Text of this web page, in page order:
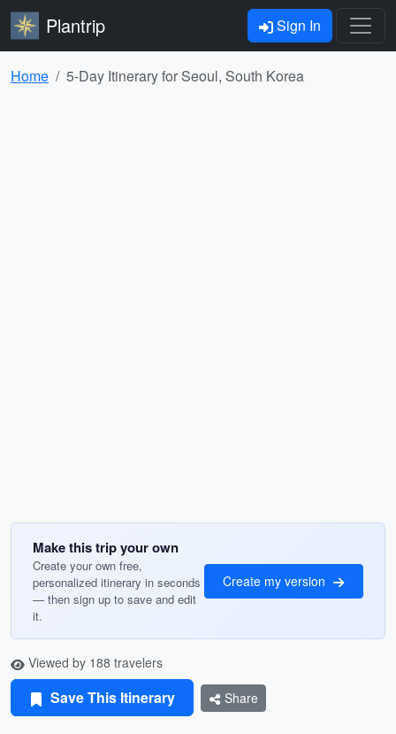
Plantrip Sign In
Home 5-Day Itinerary for Seoul, South Korea
Make this trip your own
Create your own free,
personalized itinerary in seconds
— then sign up to save and edit
it.
Create my version
Viewed by 188 travelers
Save This Itinerary Share